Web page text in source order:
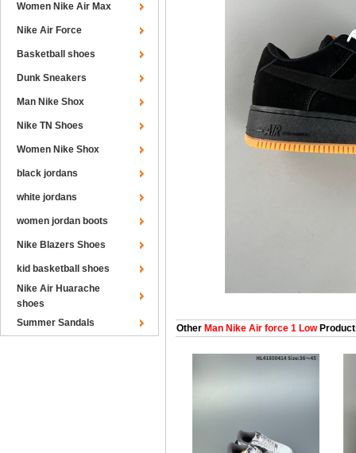
Women Nike Air Max
Nike Air Force
Basketball shoes
Dunk Sneakers
Man Nike Shox
Nike TN Shoes
Women Nike Shox
black jordans
white jordans
women jordan boots
Nike Blazers Shoes
kid basketball shoes
Nike Air Huarache
shoes
Summer Sandals
Other Man Nike Air force 1 Low